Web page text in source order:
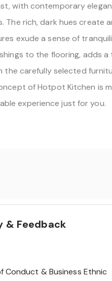
with contemporary
rich, dark hues create
exude a sense of
to the flooring, adds
the carefully selected
of Hotpot Kitchen is
experience just for you.
& Feedback
Conduct & Business Ethnic